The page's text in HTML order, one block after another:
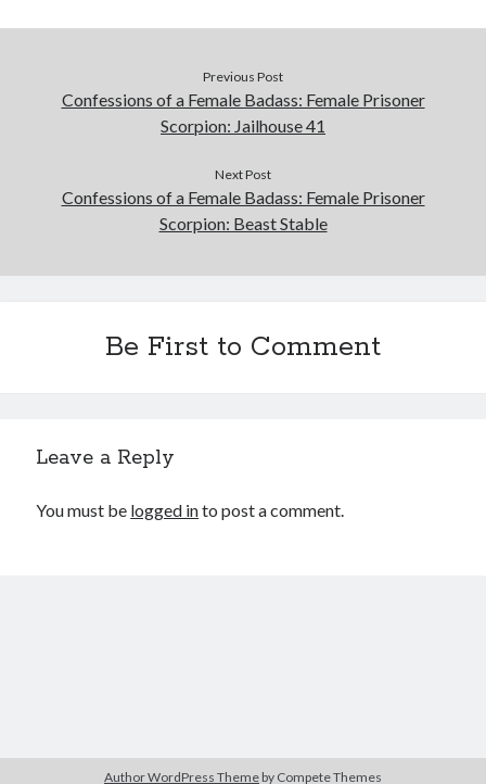
Previous Post
Confessions of a Female Badass: Female Prisoner
Scorpion: Jailhouse 41
Next Post
Confessions of a Female Badass: Female Prisoner
Scorpion: Beast Stable
Be First to Comment
Leave a Reply
You must be logged into post a comment.
Author WordPress Theme by Compete Themes